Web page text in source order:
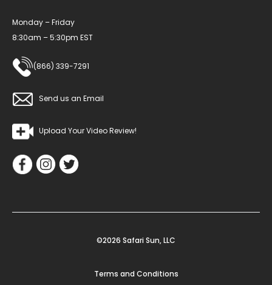
Monday – Friday
8:30am – 5:30pm EST
(866) 339-7291
Send us an Email
Upload Your Video Review!
©2026 Safari Sun, LLC
Terms and Conditions